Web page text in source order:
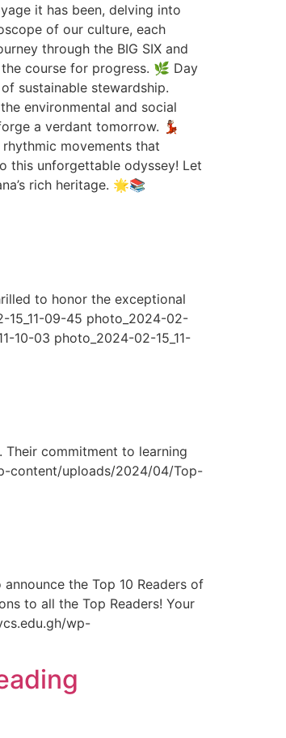
it has been, delving into
of our culture, each
through the BIG SIX and
course for progress. 🌿 Day
sustainable stewardship.
environmental and social
a verdant tomorrow. 💃🏽
movements that
this unforgettable odyssey! Let
rich heritage. 🌟📚
to honor the exceptional
09-45 photo_2024-02-
10-03 photo_2024-02-15_11-
Their commitment to learning
content/uploads/2024/04/Top-
the Top 10 Readers of
to all the Top Readers! Your
wp-